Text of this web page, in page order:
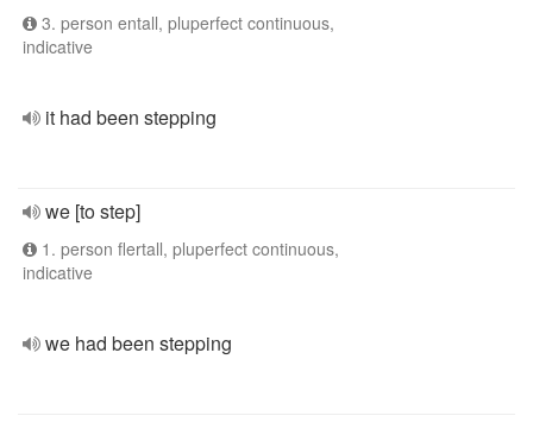
3. person entall, pluperfect continuous,
indicative
it had been stepping
we [to step]
1. person flertall, pluperfect continuous,
indicative
we had been stepping